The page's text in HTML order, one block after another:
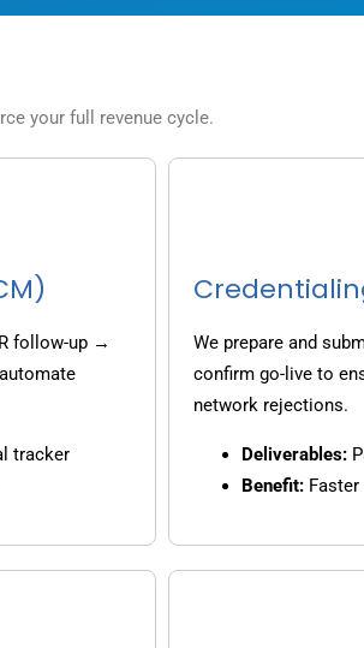
your full revenue cycle.
follow-up →
tracker
We prepare and
confirm go-live to
network rejections.
Deliverables:
Benefit: